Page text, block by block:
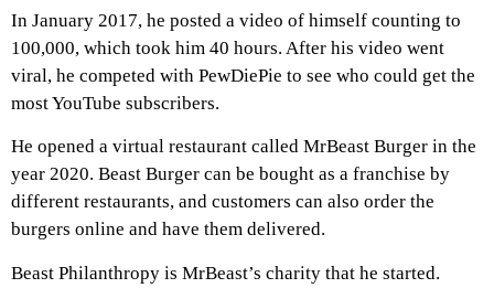
In January 2017, he posted a video of himself counting to
100,000, which took him 40 hours. After his video went
viral, he competed with PewDiePie to see who could get the
most YouTube subscribers.
He opened a virtual restaurant called MrBeast Burger in the
year 2020. Beast Burger can be bought as a franchise by
different restaurants, and customers can also order the
burgers online and have them delivered.
Beast Philanthropy is MrBeast’s charity that he started.